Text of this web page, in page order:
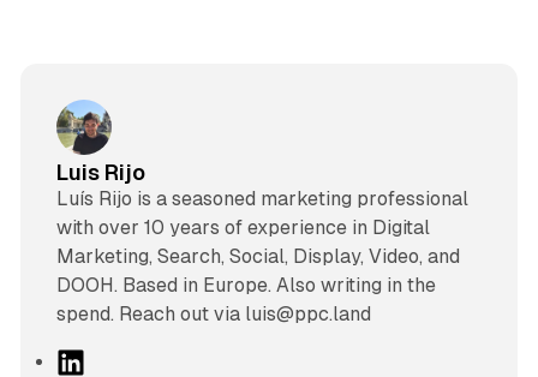
Luis Rijo
Luís Rijo is a seasoned marketing professional
with over 10 years of experience in Digital
Marketing, Search, Social, Display, Video, and
DOOH. Based in Europe. Also writing in the
spend. Reach out via luis@ppc.land